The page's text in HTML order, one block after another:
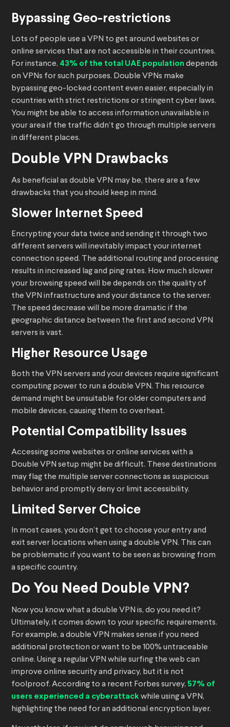
Bypassing Geo-restrictions
Lots of people use a VPN to get around websites or
online services that are not accessible in their countries.
For instance, 43% of the total UAE population depends
on VPNs for such purposes. Double VPNs make
bypassing geo-locked content even easier, especially in
countries with strict restrictions or stringent cyber laws.
You might be able to access information unavailable in
your area if the traffic didn’t go through multiple servers
in different places.
Double VPN Drawbacks
As beneficial as double VPN may be, there are a few
drawbacks that you should keep in mind.
Slower Internet Speed
Encrypting your data twice and sending it through two
different servers will inevitably impact your internet
connection speed. The additional routing and processing
results in increased lag and ping rates. How much slower
your browsing speed will be depends on the quality of
the VPN infrastructure and your distance to the server.
The speed decrease will be more dramatic if the
geographic distance between the first and second VPN
servers is vast.
Higher Resource Usage
Both the VPN servers and your devices require significant
computing power to run a double VPN. This resource
demand might be unsuitable for older computers and
mobile devices, causing them to overheat.
Potential Compatibility Issues
Accessing some websites or online services with a
Double VPN setup might be difficult. These destinations
may flag the multiple server connections as suspicious
behavior and promptly deny or limit accessibility.
Limited Server Choice
In most cases, you don’t get to choose your entry and
exit server locations when using a double VPN. This can
be problematic if you want to be seen as browsing from
a specific country.
Do You Need Double VPN?
Now you know what a double VPN is, do you need it?
Ultimately, it comes down to your specific requirements.
For example, a double VPN makes sense if you need
additional protection or want to be 100% untraceable
online. Using a regular VPN while surfing the web can
improve online security and privacy, but it is not
foolproof. According to a recent Forbes survey, 57% of
users experienced a cyberattack while using a VPN,
highlighting the need for an additional encryption layer.